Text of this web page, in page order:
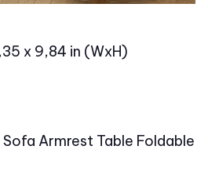
x 9,84 in (WxH)
Armrest Table Foldable